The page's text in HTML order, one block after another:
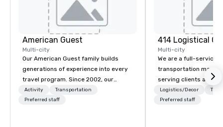
American Guest
Multi-city
Our American Guest family builds
generations of experience into every
travel program. Since 2002, our
mission has been to capture the
imagination of your corporate guests
Activity
Transportation
Preferred staff
Multi-city
We are a full-service
transportation
serving clients across
414 LC plans,
manages
Logistics/Decor
Preferred staff